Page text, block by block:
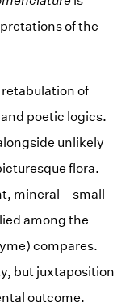
of the
retabulation of
poetic logics.
unlikely
flora.
mineral—small
among the
compares.
but juxtaposition
outcome.